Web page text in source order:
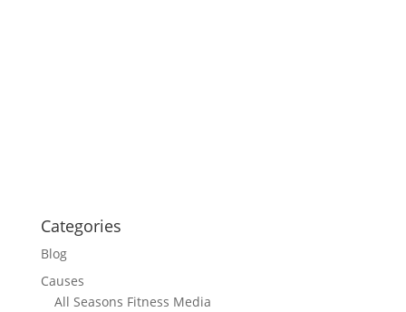
Categories
Blog
Causes
All Seasons Fitness Media